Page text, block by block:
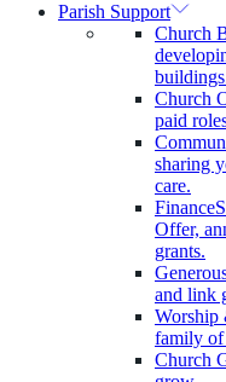
Parish Support
Church
Church
paid
sharing
care.
Finance
Offer,
grants.
and link
Worship
family of
Church